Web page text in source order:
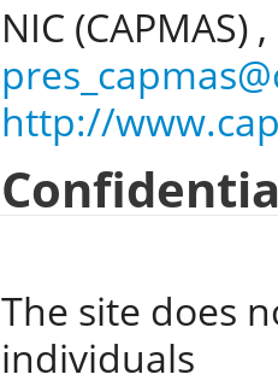
NIC (CAPMAS) ,
http://
The site does
individuals